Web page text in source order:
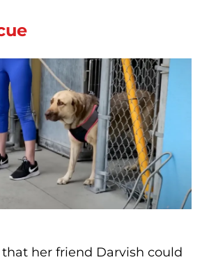
that her friend Darvish could